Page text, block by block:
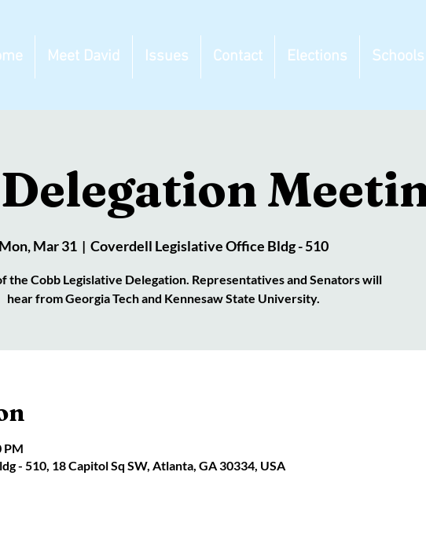
Meet David Issues Contact Elections Schools
Mon, Mar 31
  |
Coverdell Legislative Office Bldg - 510
the Cobb Legislative Delegation. Representatives and Senators will
hear from Georgia Tech and Kennesaw State University.
PM
- 510, 18 Capitol Sq SW, Atlanta, GA 30334, USA